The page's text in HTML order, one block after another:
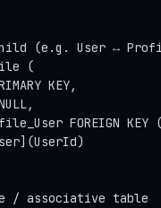
(e.g. User ↔
(
KEY,
FOREIGN KEY
/ associative table